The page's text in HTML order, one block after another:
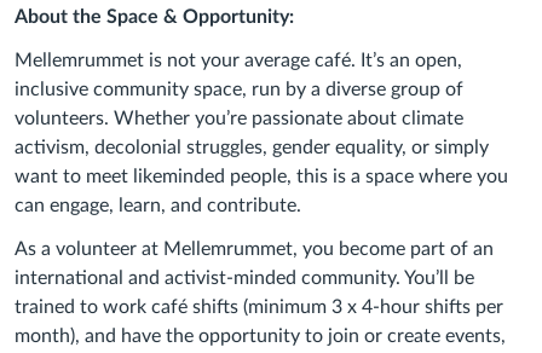
About the Space & Opportunity:
Mellemrummet is not your average café. It’s an open,
inclusive community space, run by a diverse group of
volunteers. Whether you’re passionate about climate
activism, decolonial struggles, gender equality, or simply
want to meet likeminded people, this is a space where you
can engage, learn, and contribute.
As a volunteer at Mellemrummet, you become part of an
international and activist-minded community. You’ll be
trained to work café shifts (minimum 3 x 4-hour shifts per
month), and have the opportunity to join or create events,